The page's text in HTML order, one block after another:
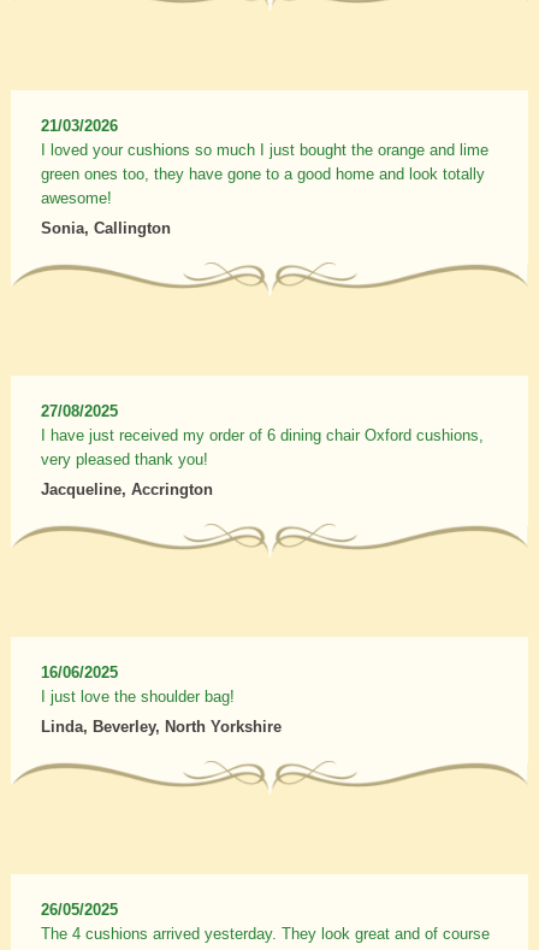
21/03/2026
I loved your cushions so much I just bought the orange and lime
green ones too, they have gone to a good home and look totally
awesome!
Sonia, Callington
27/08/2025
I have just received my order of 6 dining chair Oxford cushions,
very pleased thank you!
Jacqueline, Accrington
16/06/2025
I just love the shoulder bag!
Linda, Beverley, North Yorkshire
26/05/2025
The 4 cushions arrived yesterday. They look great and of course